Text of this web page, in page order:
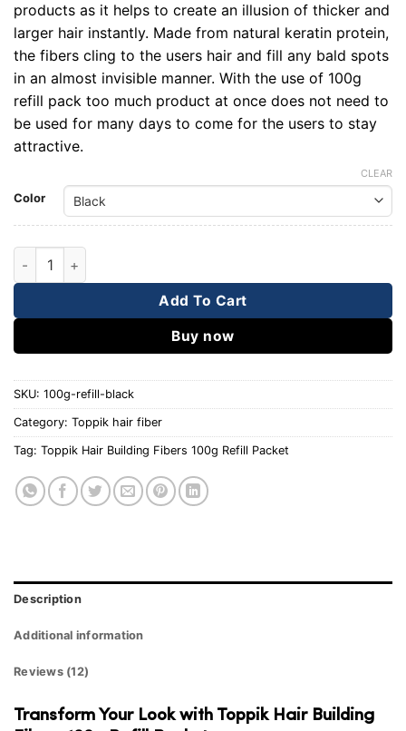
products as it helps to create an illusion of thicker and
larger hair instantly. Made from natural keratin protein,
the fibers cling to the users hair and fill any bald spots
in an almost invisible manner. With the use of 100g
refill pack too much product at once does not need to
be used for many days to come for the users to stay
attractive.
Color
CLEAR
Toppik Refill Packet 100g quantity
Add To Cart
Buy now
SKU: 100g-refill-black
Category: Toppik hair fiber
Tag: Toppik Hair Building Fibers 100g Refill Packet
Description
Additional information
Reviews (12)
Transform Your Look with Toppik Hair Building